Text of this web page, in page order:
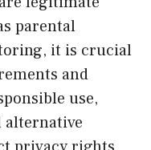
parental
it is crucial
and
use,
alternative